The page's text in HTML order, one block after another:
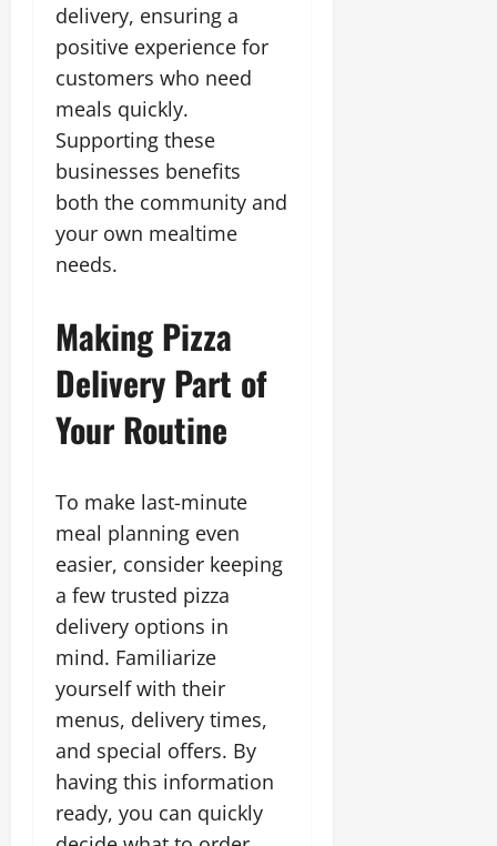
delivery, ensuring a
positive experience for
customers who need
meals quickly.
Supporting these
businesses benefits
both the community and
your own mealtime
needs.
Making Pizza
Delivery Part of
Your Routine
To make last-minute
meal planning even
easier, consider keeping
a few trusted pizza
delivery options in
mind. Familiarize
yourself with their
menus, delivery times,
and special offers. By
having this information
ready, you can quickly